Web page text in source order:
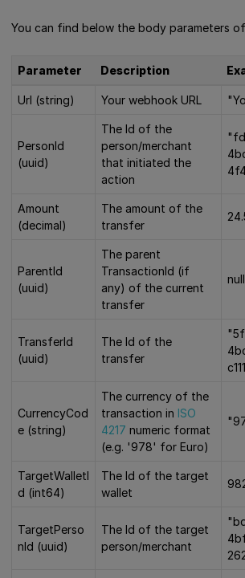
You can find below the body parameters
Parameter Description
Url (string) Your webhook URL
PersonId
(uuid)
The Id of the
person/merchant
that initiated the
action
Amount
(decimal)
The amount of the
transfer
ParentId
(uuid)
The parent
TransactionId (if
any) of the current
transfer
null
TransferId
(uuid)
The Id of the
transfer
CurrencyCod
e (string)
The currency of the
transaction in ISO
4217 numeric format
(e.g. '978' for Euro)
TargetWalletI
d (int64)
The Id of the target
wallet
TargetPerso
nId (uuid)
The Id of the target
person/merchant